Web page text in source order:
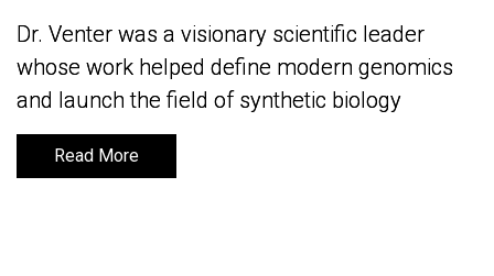
Dr. Venter was a visionary scientific leader
whose work helped define modern genomics
and launch the field of synthetic biology
Read More
Dr. Venter was a visionary scientific leader
whose work helped define modern genomics
and launch the field of synthetic biology
Read More